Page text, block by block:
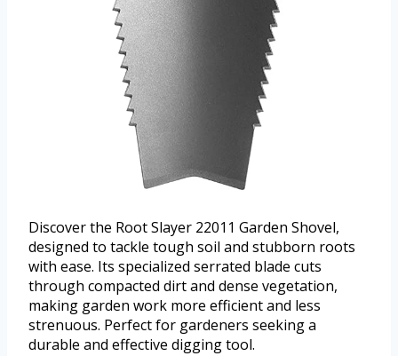
Discover the Root Slayer 22011 Garden Shovel,
designed to tackle tough soil and stubborn roots
with ease. Its specialized serrated blade cuts
through compacted dirt and dense vegetation,
making garden work more efficient and less
strenuous. Perfect for gardeners seeking a
durable and effective digging tool.